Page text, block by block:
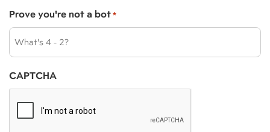
Prove you're not a bot*
CAPTCHA